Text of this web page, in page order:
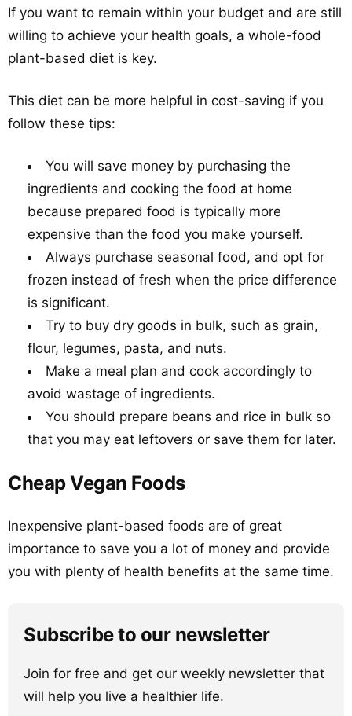
If you want to remain within your budget and are still
willing to achieve your health goals, a whole-food
plant-based diet is key.
This diet can be more helpful in cost-saving if you
follow these tips:
You will save money by purchasing the
ingredients and cooking the food at home
because prepared food is typically more
expensive than the food you make yourself.
Always purchase seasonal food, and opt for
frozen instead of fresh when the price difference
is significant.
Try to buy dry goods in bulk, such as grain,
flour, legumes, pasta, and nuts.
Make a meal plan and cook accordingly to
avoid wastage of ingredients.
You should prepare beans and rice in bulk so
that you may eat leftovers or save them for later.
Cheap Vegan Foods
Inexpensive plant-based foods are of great
importance to save you a lot of money and provide
you with plenty of health benefits at the same time.
Subscribe to our newsletter
Join for free and get our weekly newsletter that
will help you live a healthier life.